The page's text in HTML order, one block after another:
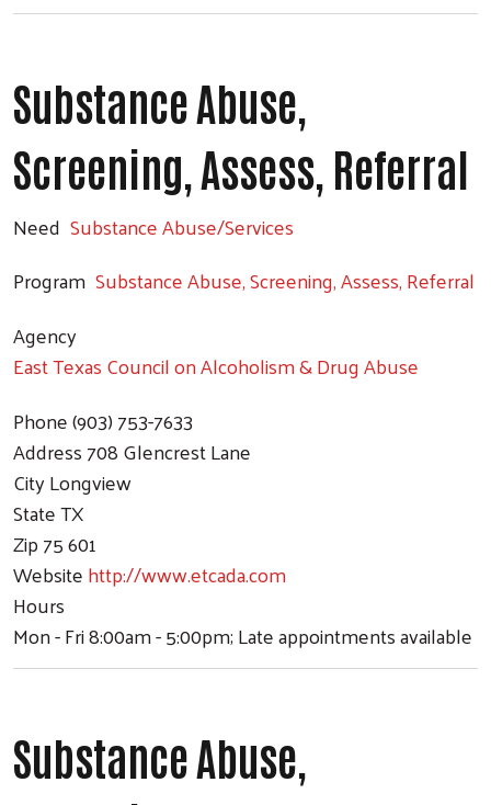
Substance Abuse,
Screening, Assess, Referral
Need Substance Abuse/Services
Program Substance Abuse, Screening, Assess, Referral
Agency
East Texas Council on Alcoholism & Drug Abuse
Phone(903) 753-7633
Address708 Glencrest Lane
CityLongview
StateTX
Zip75 601
Websitehttp://www.etcada.com
Hours
Mon - Fri 8:00am - 5:00pm; Late appointments available
Substance Abuse,